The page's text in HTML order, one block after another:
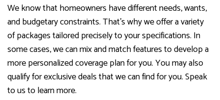
We know that homeowners have different needs, wants,
and budgetary constraints. That’s why we offer a variety
of packages tailored precisely to your specifications. In
some cases, we can mix and match features to develop a
more personalized coverage plan for you. You may also
qualify for exclusive deals that we can find for you. Speak
to us to learn more.